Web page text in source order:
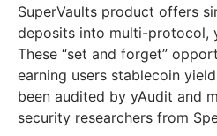
SuperVaults product offers
deposits into multi-protocol,
These “set and forget”
earning users stablecoin
been audited by yAudit and
security researchers from